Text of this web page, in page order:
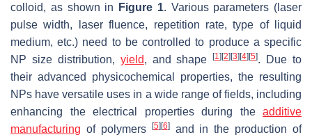
colloid, as shown in
Figure 1. Various parameters (laser
pulse width, laser fluence, repetition rate, type of liquid
medium, etc.) need to be controlled to produce a specific
NP size distribution, yield, and shape[1] [2] [3] [4] [5]. Due to
their advanced physicochemical properties, the resulting
NPs have versatile uses in a wide range of fields, including
enhancing the electrical properties during the additive
manufacturing of polymers [5] [6]and in the production of